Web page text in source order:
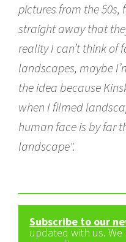
pictures from the 50s,
straight away that
reality I can’t think of
landscapes, maybe
the idea because
when I filmed
human face is by far
landscape".
Subscribe to our
updated with us.